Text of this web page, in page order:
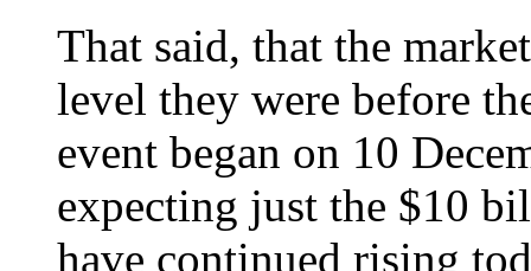
That said, that the
level they were before
event began on 10
expecting just the $10
have continued rising